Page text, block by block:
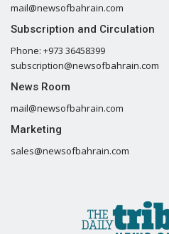
mail@newsofbahrain.com
Subscription and Circulation
Phone: +973 36458399
subscription@newsofbahrain.com
News Room
mail@newsofbahrain.com
Marketing
sales@newsofbahrain.com